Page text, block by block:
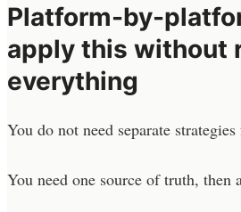
Platform-by-
apply this without
everything
You do not need separate
You need one source of truth, then